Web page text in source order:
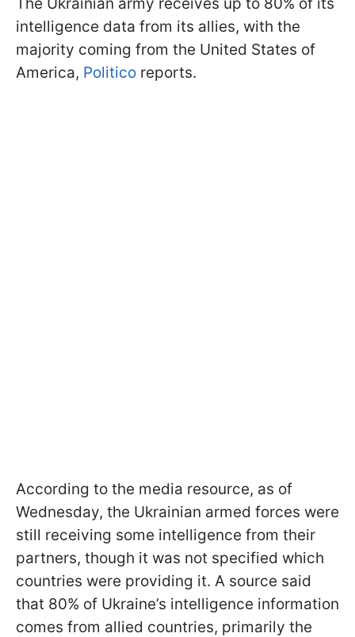
intelligence data from its allies, with the
majority coming from the United States of
America, Politico reports.
According to the media resource, as of
Wednesday, the Ukrainian armed forces were
still receiving some intelligence from their
partners, though it was not specified which
countries were providing it. A source said
that 80% of Ukraine’s intelligence information
comes from allied countries, primarily the